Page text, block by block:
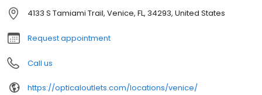
4133 S Tamiami Trail, Venice, FL, 34293, United States
Request appointment
Call us
https://opticaloutlets.com/locations/venice/